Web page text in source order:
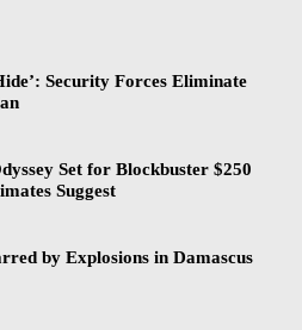
Security Forces Eliminate
Set for Blockbuster $250
Suggest
by Explosions in Damascus